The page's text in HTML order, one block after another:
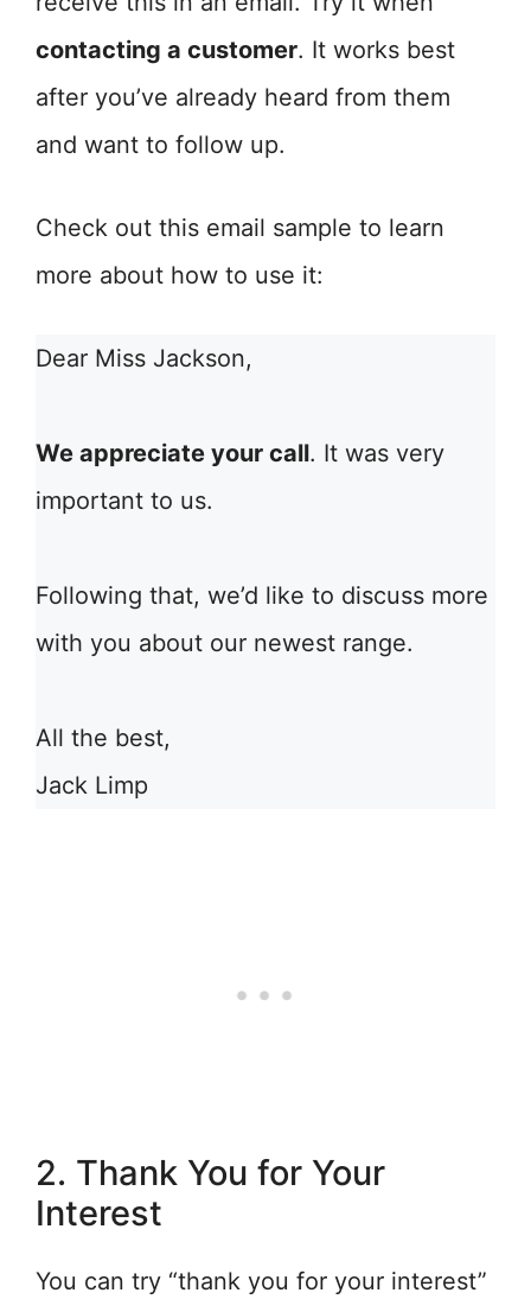
contacting a customer. It works best
after you’ve already heard from them
and want to follow up.
Check out this email sample to learn
more about how to use it:
Dear Miss Jackson,
We appreciate your call. It was very
important to us.
Following that, we’d like to discuss more
with you about our newest range.
All the best,
Jack Limp
2. Thank You for Your
Interest
You can try “thank you for your interest”